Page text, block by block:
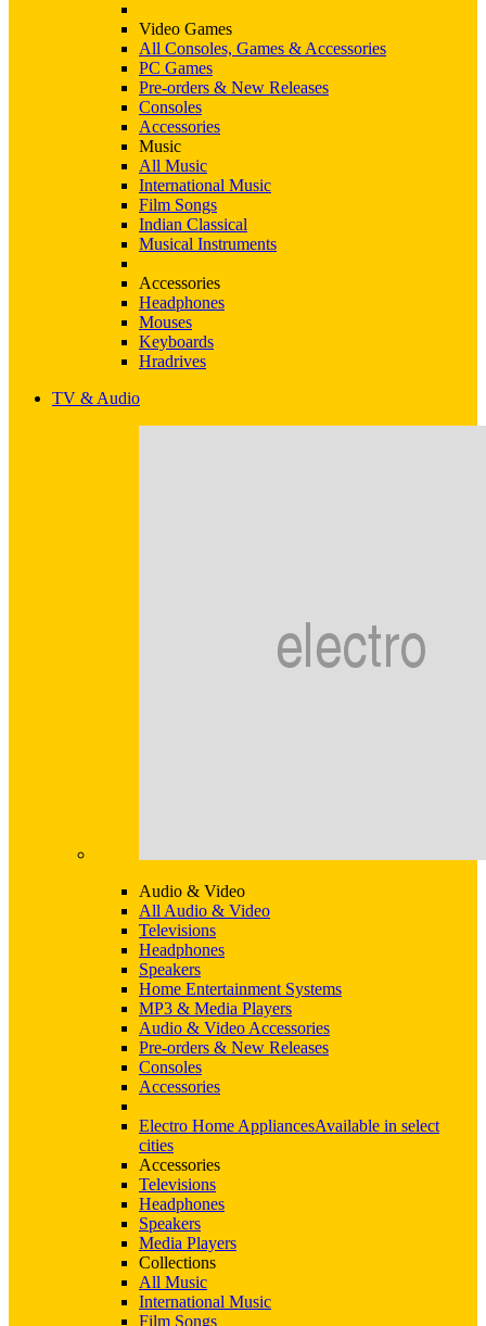
Video Games
All Consoles, Games & Accessories
PC Games
Pre-orders & New Releases
Consoles
Accessories
Music
All Music
International Music
Film Songs
Indian Classical
Musical Instruments
Accessories
Headphones
Mouses
Keyboards
Hradrives
TV & Audio
Audio & Video
All Audio & Video
Televisions
Headphones
Speakers
Home Entertainment Systems
MP3 & Media Players
Audio & Video Accessories
Pre-orders & New Releases
Consoles
Accessories
Electro Home AppliancesAvailable in select
cities
Accessories
Televisions
Headphones
Speakers
Media Players
Collections
All Music
International Music
Film Songs